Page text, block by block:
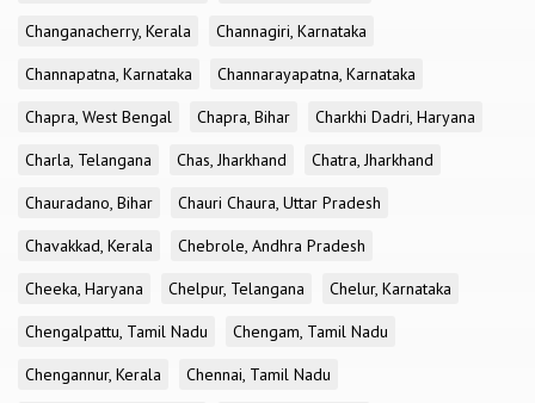
Changanacherry, Kerala
Channagiri, Karnataka
Channapatna, Karnataka
Channarayapatna, Karnataka
Chapra, West Bengal
Chapra, Bihar
Charkhi Dadri, Haryana
Charla, Telangana
Chas, Jharkhand
Chatra, Jharkhand
Chauradano, Bihar
Chauri Chaura, Uttar Pradesh
Chavakkad, Kerala
Chebrole, Andhra Pradesh
Cheeka, Haryana
Chelpur, Telangana
Chelur, Karnataka
Chengalpattu, Tamil Nadu
Chengam, Tamil Nadu
Chengannur, Kerala
Chennai, Tamil Nadu